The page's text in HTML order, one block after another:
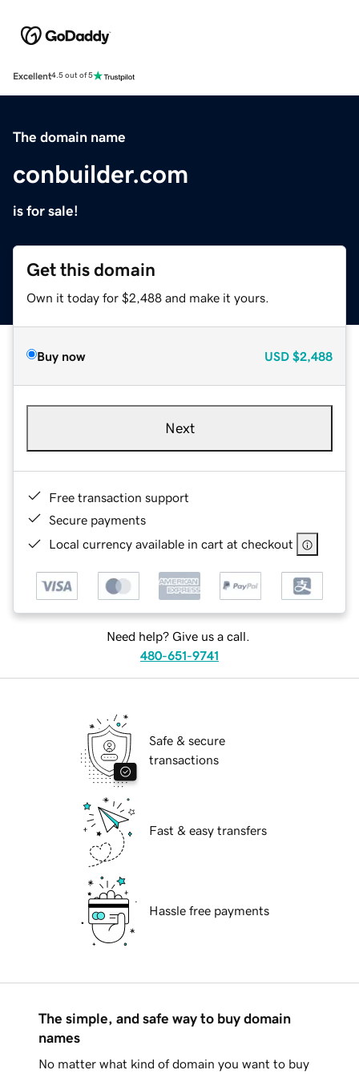
Excellent4.5 out of 5
The domain name
conbuilder.com
is for sale!
Get this domain
Own it today for $2,488 and make it yours.
Buy now USD $2,488
Next
Free transaction support
Secure payments
Local currency available in cart at checkout
Need help? Give us a call.
480-651-9741
Safe & secure
transactions
Fast & easy transfers
Hassle free payments
The simple, and safe way to buy domain
names
No matter what kind of domain you want to buy